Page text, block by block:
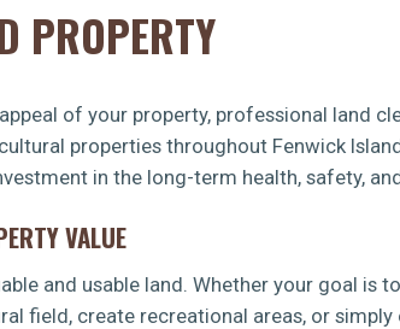
PROPERTY
of your property, professional land
properties throughout Fenwick
in the long-term health, safety,
VALUE
and usable land. Whether your goal is
field, create recreational areas, or